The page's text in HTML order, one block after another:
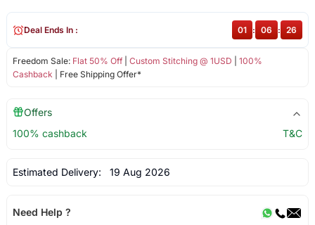
Freedom Sale: Flat 50% Off| Custom Stitching @ 1USD
100%
Cashback | Free Shipping Offer*
Deal Ends In : 01 : 06 : 26
Offers
100% cashback
T&C
Estimated Delivery: 19 Aug 2026
Need Help ?